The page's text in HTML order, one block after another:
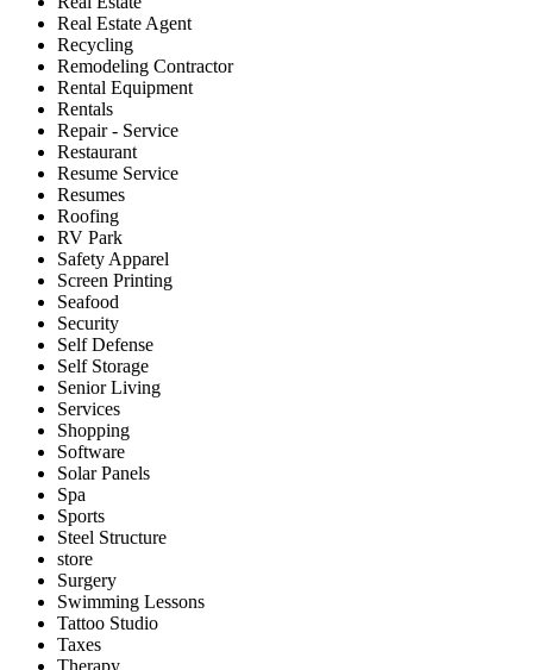
Real Estate Agent
Recycling
Remodeling Contractor
Rental Equipment
Rentals
Repair - Service
Restaurant
Resume Service
Resumes
Roofing
RV Park
Safety Apparel
Screen Printing
Seafood
Security
Self Defense
Self Storage
Senior Living
Services
Shopping
Software
Solar Panels
Spa
Sports
Steel Structure
store
Surgery
Swimming Lessons
Tattoo Studio
Taxes
Therapy